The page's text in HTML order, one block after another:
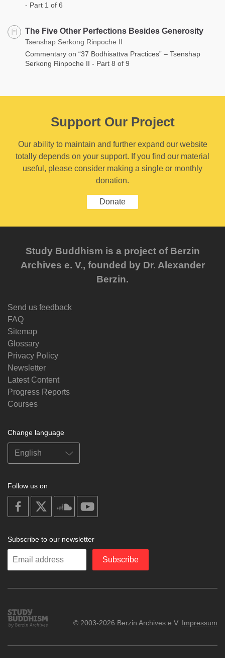
- Part 1 of 6
The Five Other Perfections Besides Generosity
Tsenshap Serkong Rinpoche II
Commentary on “37 Bodhisattva Practices” – Tsenshap
Serkong Rinpoche II - Part 8 of 9
Support Our Project
Our ability to maintain and further expand our website
totally depends on your support. If you find our material
useful, please consider making a single or monthly
donation.
Donate
Study Buddhism is a project of Berzin
Archives e. V., founded by Dr. Alexander
Berzin.
Send us feedback
FAQ
Sitemap
Glossary
Privacy Policy
Newsletter
Latest Content
Progress Reports
Courses
Change language
Follow us on
on
facebook
soundcloud
Subscribe to our newsletter
Enter
Subscribe
Study
Buddhism
© 2003-2026 Berzin Archives e.V. Impressum